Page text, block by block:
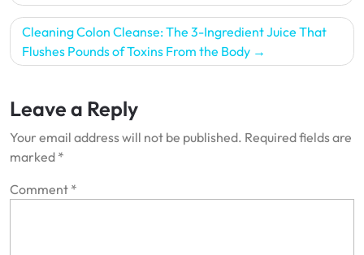
Cleaning Colon Cleanse: The 3-Ingredient Juice That
Flushes Pounds of Toxins From the Body
Leave a Reply
Your email address will not be published. Required fields are
marked *
Comment *